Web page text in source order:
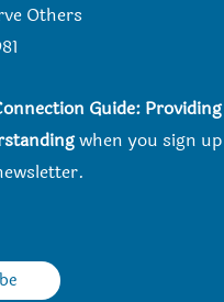
Others
1
Guide: Providing
when you sign up